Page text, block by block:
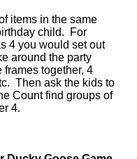
items in the same
child. For
4 you would set out
around the party
together, 4
Then ask the kids to
Count find groups of
4.